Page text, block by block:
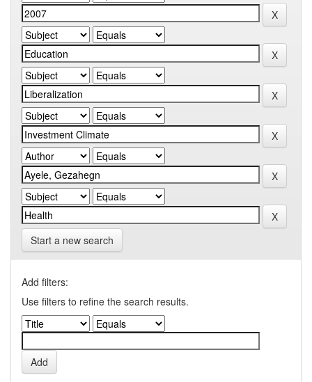
Start a new search
Add filters:
Use filters to refine the search results.